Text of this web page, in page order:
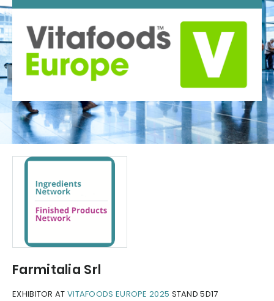
Farmitalia Srl
EXHIBITOR AT VITAFOODS EUROPE 2025 STAND 5D17